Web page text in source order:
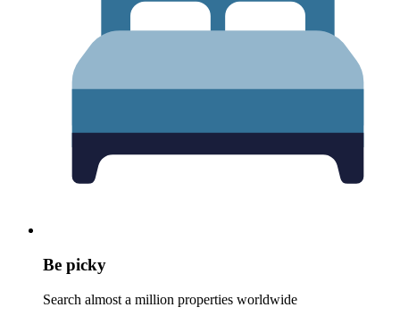
Be picky
Search almost a million properties worldwide